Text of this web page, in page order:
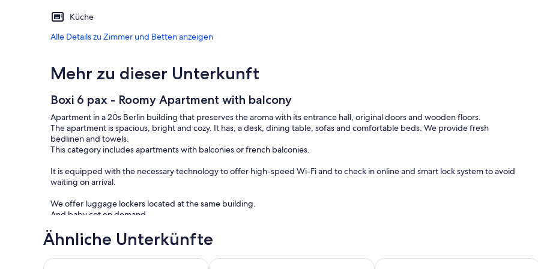
Küche
Alle Details zu Zimmer und Betten anzeigen
Mehr zu dieser Unterkunft
Boxi 6 pax - Roomy Apartment with balcony
Apartment in a 20s Berlin building that preserves the aroma with its entrance hall, original doors and wooden floors.
The apartment is spacious, bright and cozy. It has, a desk, dining table, sofas and comfortable beds. We provide fresh
bedlinen and towels.
This category includes apartments with balconies or french balconies.
It is equipped with the necessary technology to offer high-speed Wi-Fi and to check in online and smart lock system to avoid
waiting on arrival.
We offer luggage lockers located at the same building.
And baby cot on demand.
Friedrichshain is one of the districts of former East Berlin that has changed the most. It is Berlin`s new bohemia, managing a
firm connection to the old East Germany and a forward-looking, youthful scene.
Ähnliche Unterkünfte
Scandinavian Loft Duplex (50sqm) near AntonplatzModerne Ferienwohnung für bis zu 6 Personen mit 2 Schlafzimmern
4 Personen Altbau Apartment nahe